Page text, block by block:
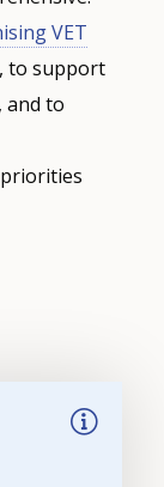
VET
to support
and to